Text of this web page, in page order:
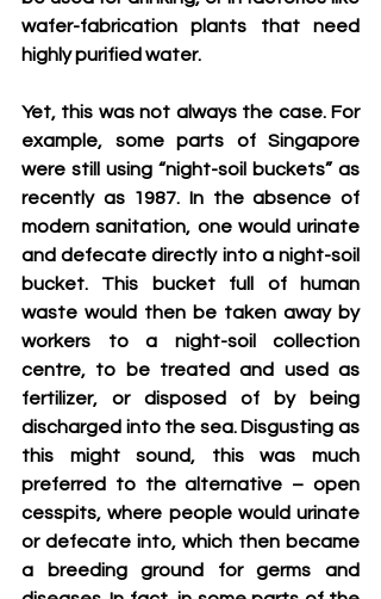
wafer-fabrication plants that need
highly purified water.
Yet, this was not always the case. For
example, some parts of Singapore
were still using “night-soil buckets” as
recently as 1987. In the absence of
modern sanitation, one would urinate
and defecate directly into a night-soil
bucket. This bucket full of human
waste would then be taken away by
workers to a night-soil collection
centre, to be treated and used as
fertilizer, or disposed of by being
discharged into the sea. Disgusting as
this might sound, this was much
preferred to the alternative – open
cesspits, where people would urinate
or defecate into, which then became
a breeding ground for germs and